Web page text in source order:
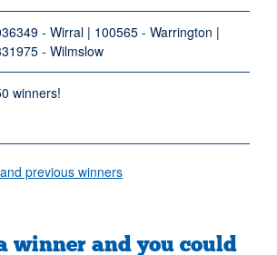
- Wirral | 100565 - Warrington |
- Wilmslow
winners!
previous winners
winner and you could